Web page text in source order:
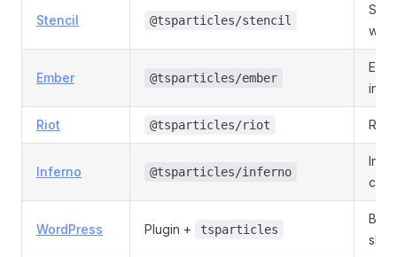
Stencil @tsparticles/stencil
Ember @tsparticles/ember
Riot @tsparticles/riot
Inferno @tsparticles/inferno
WordPress Plugin + tsparticles